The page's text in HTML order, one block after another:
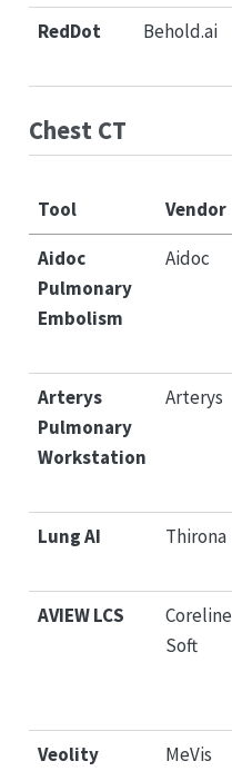
RedDot Behold.ai
Chest CT
Tool Vendor
Aidoc
Pulmonary
Embolism
Aidoc
Arterys
Pulmonary
Workstation
Arterys
Lung AI Thirona
AVIEW LCS
Coreline
Soft
Veolity MeVis